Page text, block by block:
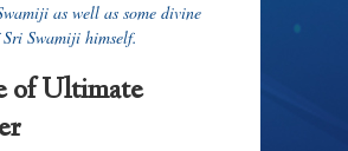
as well as some divine
Sri Swamiji himself.
of Ultimate